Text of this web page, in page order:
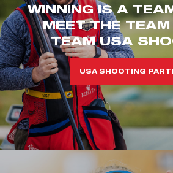
WINNING IS A
MEET THE TEAM
TEAM USA
USA SHOOTING